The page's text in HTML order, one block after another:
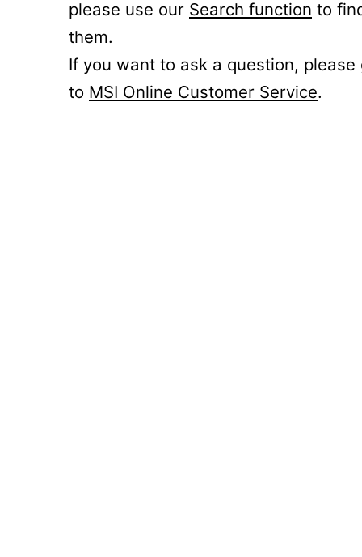
please use our Search function to
them.
If you want to ask a question, please
to MSI Online Customer Service.